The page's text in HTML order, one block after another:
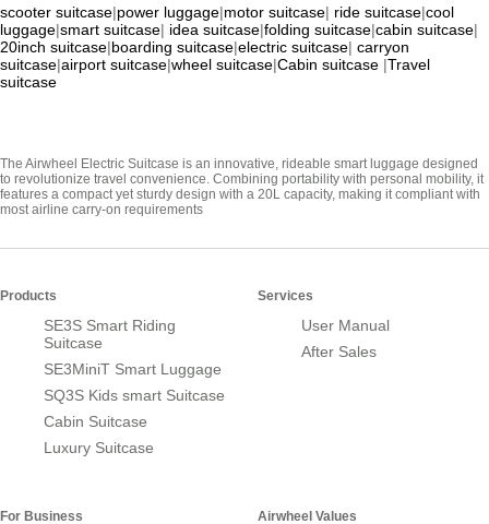
scooter suitcase|power luggage|motor suitcase| ride suitcase|cool
luggage|smart suitcase| idea suitcase|folding suitcase|cabin suitcase|
20inch suitcase|boarding suitcase|electric suitcase| carryon
suitcase|airport suitcase|wheel suitcase|Cabin suitcase |Travel
suitcase
The Airwheel Electric Suitcase is an innovative, rideable smart luggage designed
to revolutionize travel convenience. Combining portability with personal mobility, it
features a compact yet sturdy design with a 20L capacity, making it compliant with
most airline carry-on requirements
Products
SE3S Smart Riding
Suitcase
SE3MiniT Smart Luggage
SQ3S Kids smart Suitcase
Cabin Suitcase
Luxury Suitcase
Services
User Manual
After Sales
For Business Airwheel Values